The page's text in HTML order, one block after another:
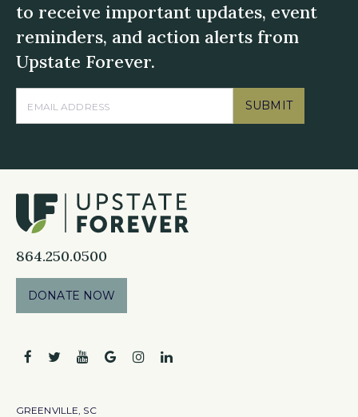
to receive important updates, event
reminders, and action alerts from
Upstate Forever.
SUBMIT
864.250.0500
DONATE NOW
facebook
twitteryoutube
googleinstagram
GREENVILLE, SC